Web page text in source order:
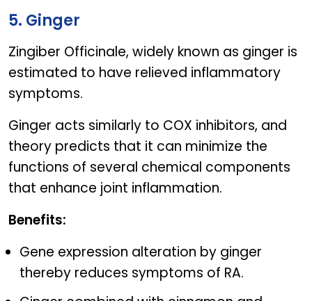
5. Ginger
Zingiber Officinale, widely known as ginger is
estimated to have relieved inflammatory
symptoms.
Ginger acts similarly to COX inhibitors, and
theory predicts that it can minimize the
functions of several chemical components
that enhance joint inflammation.
Benefits:
Gene expression alteration by ginger
thereby reduces symptoms of RA.